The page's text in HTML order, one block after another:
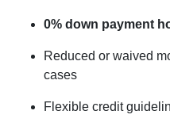
0% down payment
Reduced or waived
cases
Flexible credit